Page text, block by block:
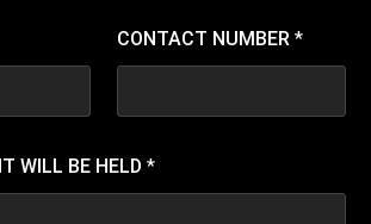
CONTACT NUMBER *
WILL BE HELD *